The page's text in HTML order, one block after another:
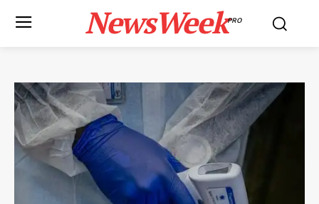
NewsWeekPRO